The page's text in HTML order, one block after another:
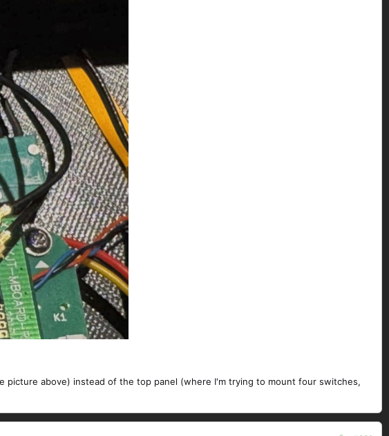
above) instead of the top panel (where I'm trying to mount four switches,